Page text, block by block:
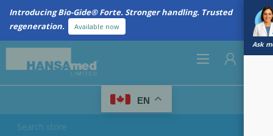
Introducing Bio-Gide® Forte. Stronger handling. Trusted
regeneration.
Available now
Ask
EN